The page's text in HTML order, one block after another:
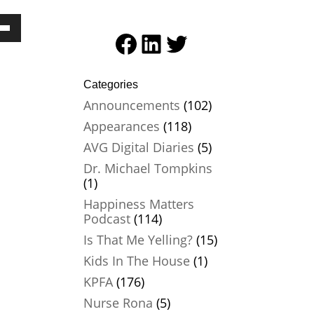
Facebook
LinkedIn
Twitter
Categories
Announcements (102)
Appearances (118)
AVG Digital Diaries (5)
Dr. Michael Tompkins
(1)
Happiness Matters
Podcast (114)
Is That Me Yelling? (15)
Kids In The House (1)
KPFA(176)
Nurse Rona (5)